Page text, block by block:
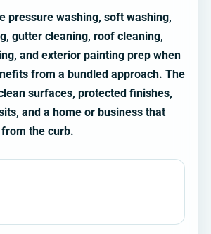
pressure washing, soft washing,
gutter cleaning, roof cleaning,
and exterior painting prep when
from a bundled approach. The
surfaces, protected finishes,
and a home or business that
the curb.